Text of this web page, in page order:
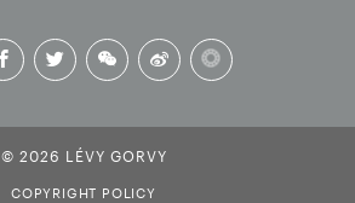
© 2026 LÉVY GORVY
COPYRIGHT POLICY